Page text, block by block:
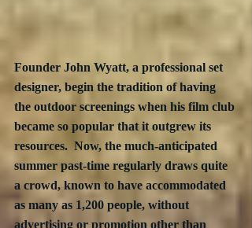
Founder John Wyatt, a professional set
designer, begin the tradition of having
the outdoor screenings when his film club
became so popular that it outgrew its
resources.  Now, the much-anticipated
summer past-time regularly draws quite
a crowd, known to have accommodated
as many as 1,200 people, without
advertising or promotion other than